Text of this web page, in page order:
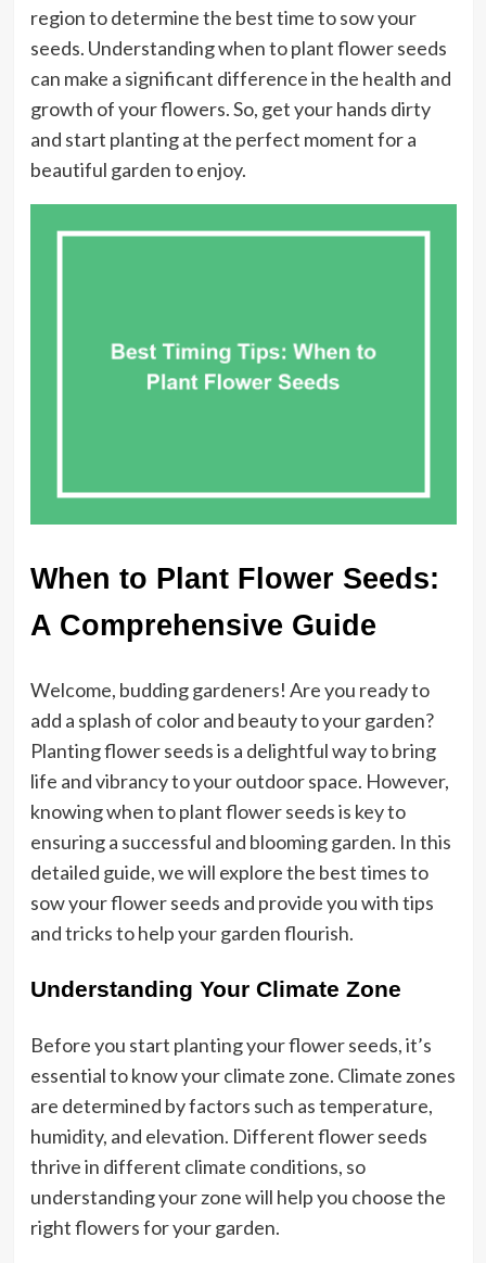
region to determine the best time to sow your
seeds. Understanding when to plant flower seeds
can make a significant difference in the health and
growth of your flowers. So, get your hands dirty
and start planting at the perfect moment for a
beautiful garden to enjoy.
When to Plant Flower Seeds:
A Comprehensive Guide
Welcome, budding gardeners! Are you ready to
add a splash of color and beauty to your garden?
Planting flower seeds is a delightful way to bring
life and vibrancy to your outdoor space. However,
knowing when to plant flower seeds is key to
ensuring a successful and blooming garden. In this
detailed guide, we will explore the best times to
sow your flower seeds and provide you with tips
and tricks to help your garden flourish.
Understanding Your Climate Zone
Before you start planting your flower seeds, it’s
essential to know your climate zone. Climate zones
are determined by factors such as temperature,
humidity, and elevation. Different flower seeds
thrive in different climate conditions, so
understanding your zone will help you choose the
right flowers for your garden.